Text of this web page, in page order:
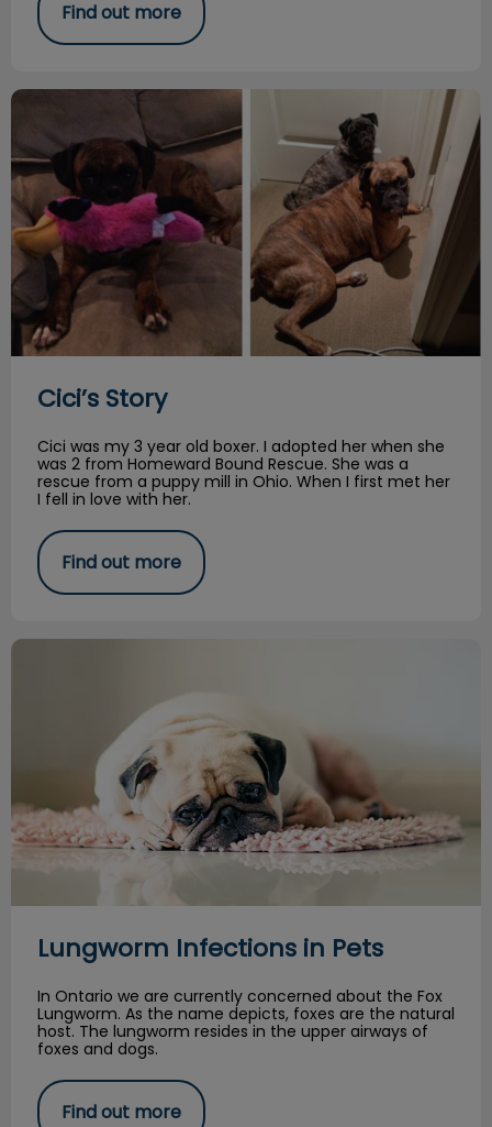
Find out more
Cici’s Story
Cici’s Story
Cici was my 3 year old boxer. I adopted her when she
was 2 from Homeward Bound Rescue. She was a
rescue from a puppy mill in Ohio. When I first met her
I fell in love with her.
Find out more
Lungworm Infections in Pets
Lungworm Infections in Pets
In Ontario we are currently concerned about the Fox
Lungworm. As the name depicts, foxes are the natural
host. The lungworm resides in the upper airways of
foxes and dogs.
Find out more